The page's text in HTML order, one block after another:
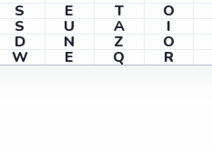
S E T O
S U A I
D N Z O
W E Q R